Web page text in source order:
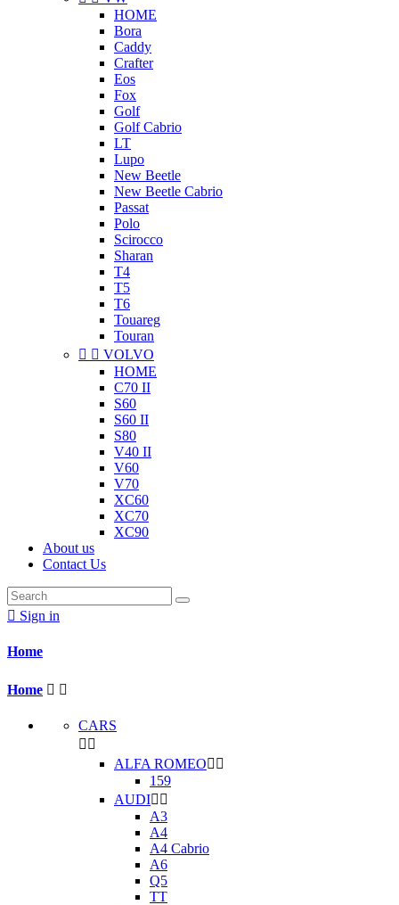
HOME
Bora
Caddy
Crafter
Eos
Fox
Golf
Golf Cabrio
LT
Lupo
New Beetle
New Beetle Cabrio
Passat
Polo
Scirocco
Sharan
T4
T5
T6
Touareg
Touran
  VOLVO
HOME
C70 II
S60
S60 II
S80
V40 II
V60
V70
XC60
XC70
XC90
About us
Contact Us
 Sign in
Home
Home  
CARS
 
ALFA ROMEO 
159
AUDI 
A3
A4
A4 Cabrio
A6
Q5
TT